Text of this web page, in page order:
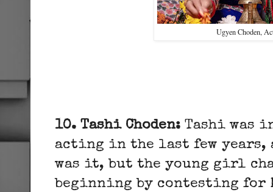
Ugyen Choden,
10. Tashi Choden: Tashi was
acting in the last few years,
was it, but the young girl
beginning by contesting for